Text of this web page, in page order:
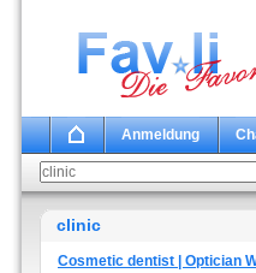
Anmeldung
clinic
Cosmetic dentist | Optician